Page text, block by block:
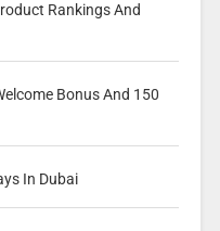
Rankings And
Bonus And 150
In Dubai